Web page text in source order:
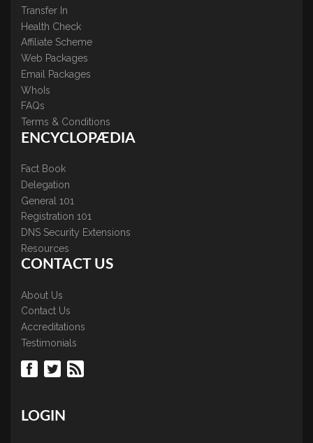
Transfer In
Health Check
Affiliate Scheme
Web Packages
Email Packages
WhoIs
FAQs
Terms & Conditions
ENCYCLOPÆDIA
Fact Book
Delegation
General 101
Registration 101
DNS Security Extensions
Resources
CONTACT US
About Us
Contact Us
Accreditations
Testimonials
LOGIN